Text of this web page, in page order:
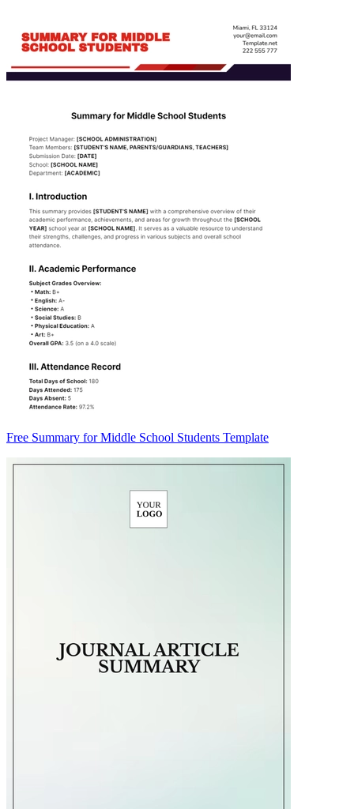
Free Summary for Middle School Students Template